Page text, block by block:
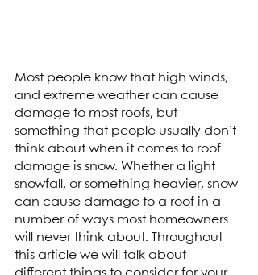
Most people know that high winds,
and extreme weather can cause
damage to most roofs, but
something that people usually don’t
think about when it comes to roof
damage is snow. Whether a light
snowfall, or something heavier, snow
can cause damage to a roof in a
number of ways most homeowners
will never think about. Throughout
this article we will talk about